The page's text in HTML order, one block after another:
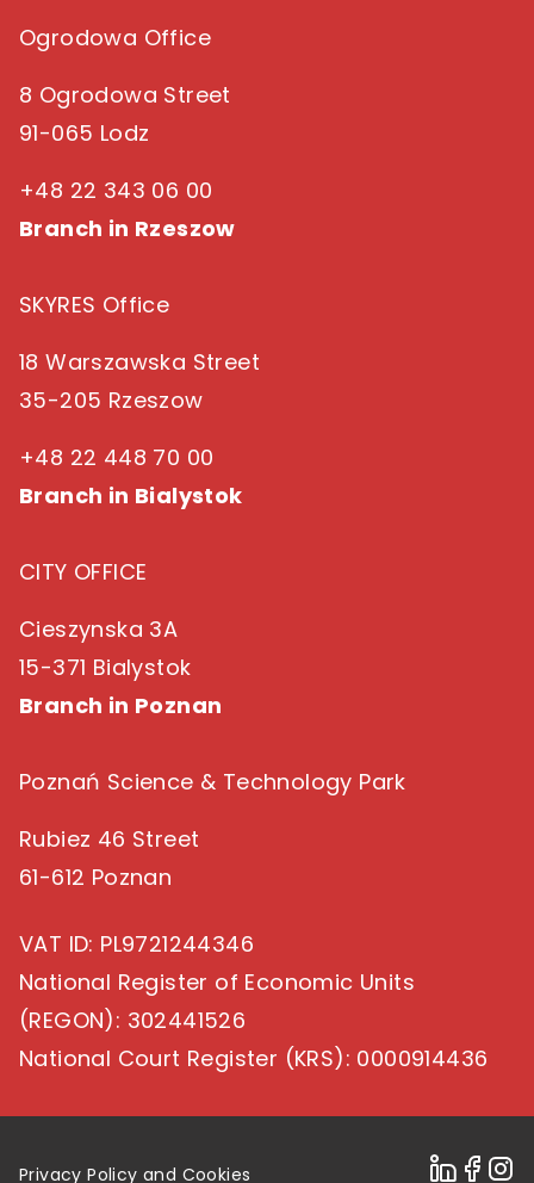
Ogrodowa Office
8 Ogrodowa Street
91-065 Lodz
+48 22 343 06 00
Branch in Rzeszow
SKYRES Office
18 Warszawska Street
35-205 Rzeszow
+48 22 448 70 00
Branch in Bialystok
CITY OFFICE
Cieszynska 3A
15-371 Bialystok
Branch in Poznan
Poznań Science & Technology Park
Rubiez 46 Street
61-612 Poznan
VAT ID: PL9721244346
National Register of Economic Units
(REGON): 302441526
National Court Register (KRS): 0000914436
Privacy Policy and Cookies